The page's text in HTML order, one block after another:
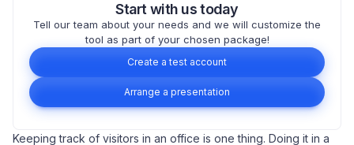
Start with us today
Tell our team about your needs and we will customize the
tool as part of your chosen package!
Create a test account
Arrange a presentation
Keeping track of visitors in an office is one thing. Doing it in a